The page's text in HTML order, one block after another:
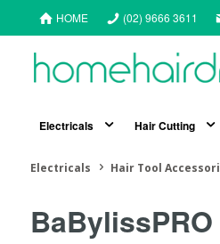
HOME (02) 9666 3611
Electricals Hair Cutting
Electricals Hair Tool